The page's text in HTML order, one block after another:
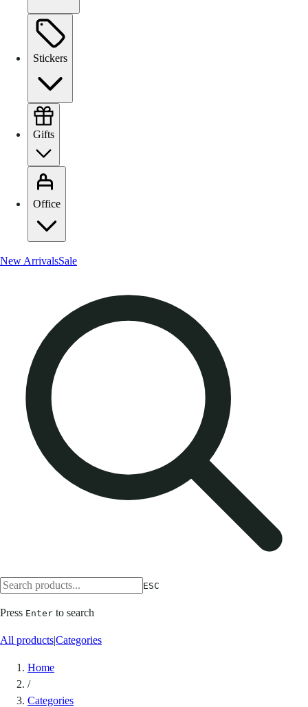
Stickers
Gifts
Office
New ArrivalsSale
ESC
Press Enter to search
All products|Categories
Home
/
Categories